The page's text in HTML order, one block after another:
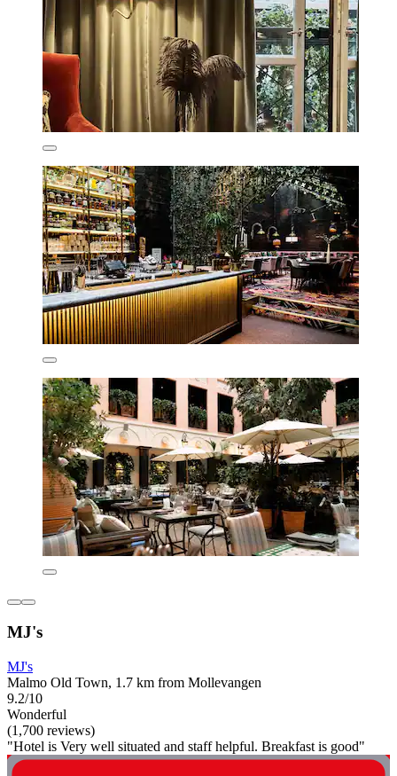
MJ's
MJ's
Malmo Old Town, 1.7 km from Mollevangen
9.2/10
Wonderful
(1,700 reviews)
"Hotel is Very well situated and staff helpful. Breakfast is good"